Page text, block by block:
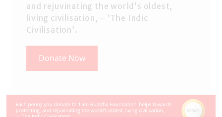
and rejuvinating the world’s oldest,
living civilisation, – ‘The Indic
Civilisation’.
Donate Now